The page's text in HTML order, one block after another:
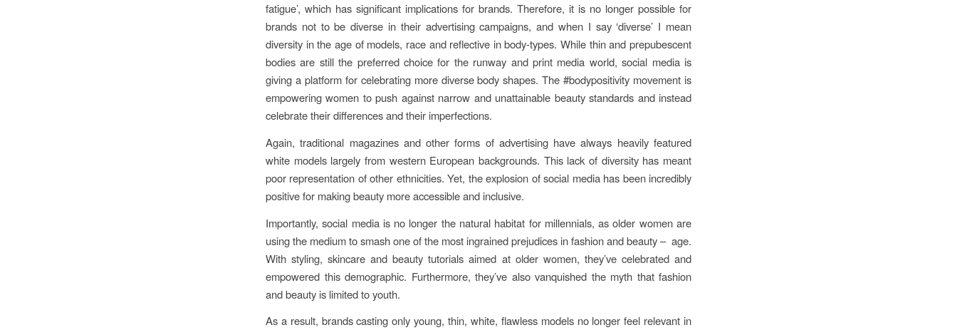
fatigue’, which has significant implications for brands. Therefore, it is no longer possible for
brands not to be diverse in their advertising campaigns, and when I say ‘diverse’ I mean
diversity in the age of models, race and reflective in body-types. While thin and prepubescent
bodies are still the preferred choice for the runway and print media world, social media is
giving a platform for celebrating more diverse body shapes. The #bodypositivity movement is
empowering women to push against narrow and unattainable beauty standards and instead
celebrate their differences and their imperfections.
Again, traditional magazines and other forms of advertising have always heavily featured
white models largely from western European backgrounds. This lack of diversity has meant
poor representation of other ethnicities. Yet, the explosion of social media has been incredibly
positive for making beauty more accessible and inclusive.
Importantly, social media is no longer the natural habitat for millennials, as older women are
using the medium to smash one of the most ingrained prejudices in fashion and beauty – age.
With styling, skincare and beauty tutorials aimed at older women, they’ve celebrated and
empowered this demographic. Furthermore, they’ve also vanquished the myth that fashion
and beauty is limited to youth.
As a result, brands casting only young, thin, white, flawless models no longer feel relevant in